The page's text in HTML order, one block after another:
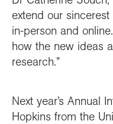
extend our
in-person and
how the new ideas
research.”
Next year’s Annual
Hopkins from the